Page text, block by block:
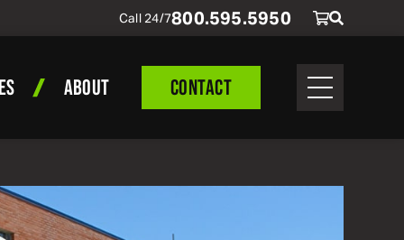
Call 24/7800.595.5950
ABOUT CONTACT